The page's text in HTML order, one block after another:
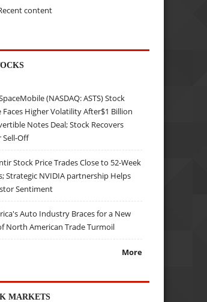
content
(NASDAQ: ASTS) Stock
Faces Higher Volatility After$1 Billion
Notes Deal; Stock Recovers
Sell-Off
Stock Price Trades Close to 52-Week
Strategic NVIDIA partnership Helps
Sentiment
Auto Industry Braces for a New
North American Trade Turmoil
More
MARKETS